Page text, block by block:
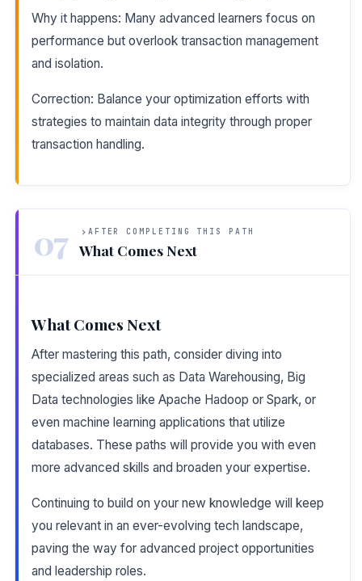
Why it happens: Many advanced learners focus on
performance but overlook transaction management
and isolation.
Correction: Balance your optimization efforts with
strategies to maintain data integrity through proper
transaction handling.
07 AFTER COMPLETING THIS PATH
What Comes Next
What Comes Next
After mastering this path, consider diving into
specialized areas such as Data Warehousing, Big
Data technologies like Apache Hadoop or Spark, or
even machine learning applications that utilize
databases. These paths will provide you with even
more advanced skills and broaden your expertise.
Continuing to build on your new knowledge will keep
you relevant in an ever-evolving tech landscape,
paving the way for advanced project opportunities
and leadership roles.